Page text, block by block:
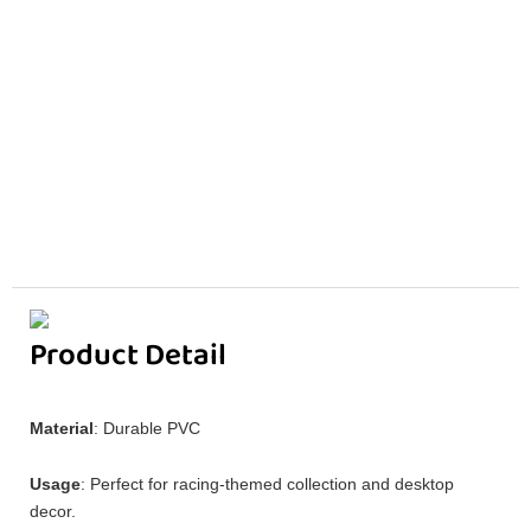
Product Detail
Material: Durable PVC
Usage: Perfect for racing-themed collection and desktop
decor.